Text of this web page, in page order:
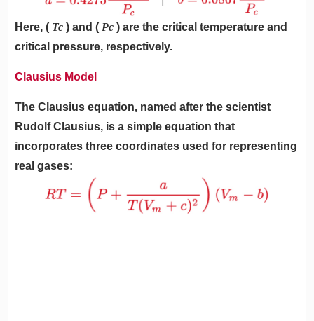
Here, ( Tc ) and ( Pc) are the critical temperature and
critical pressure, respectively.
Clausius Model
The Clausius equation, named after the scientist
Rudolf Clausius, is a simple equation that
incorporates three coordinates used for representing
real gases: